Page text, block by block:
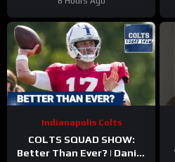
Indianapolis Colts
COLTS SQUAD SHOW:
Better Than Ever? | Daniel